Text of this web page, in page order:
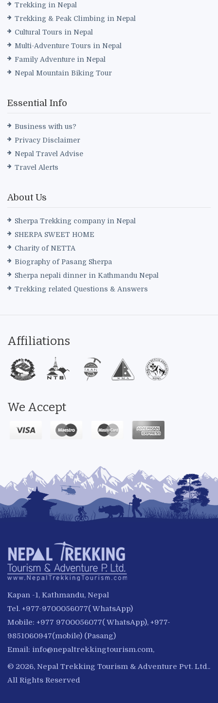
Trekking in Nepal
Trekking & Peak Climbing in Nepal
Cultural Tours in Nepal
Multi-Adventure Tours in Nepal
Family Adventure in Nepal
Nepal Mountain Biking Tour
Essential Info
Business with us?
Privacy Disclaimer
Nepal Travel Advise
Travel Alerts
About Us
Sherpa Trekking company in Nepal
SHERPA SWEET HOME
Charity of NETTA
Biography of Pasang Sherpa
Sherpa nepali dinner in Kathmandu Nepal
Trekking related Questions & Answers
Affiliations
We Accept
Kapan -1, Kathmandu, Nepal
Tel. +977-9700056077( WhatsApp)
Mobile: +977 9700056077( WhatsApp), +977-
9851060947(mobile) (Pasang)
Email: info@nepaltrekkingtourism.com,
© 2026, Nepal Trekking Tourism & Adventure Pvt. Ltd..
All Rights Reserved